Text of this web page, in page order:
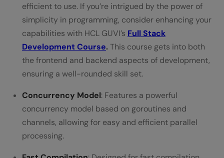
efficient to use. If you’re intrigued by the power of
simplicity in programming, consider enhancing your
capabilities with HCL GUVI’s Full Stack
Development Course.This course gets into both
the frontend and backend aspects of development,
ensuring a well-rounded skill set.
Concurrency Model: Features a powerful
concurrency model based on goroutines and
channels, allowing for easy and efficient parallel
processing.